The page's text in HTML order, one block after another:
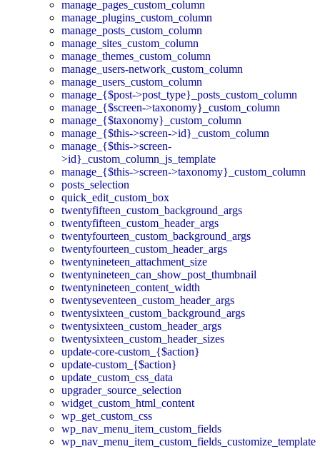
manage_pages_custom_column
manage_plugins_custom_column
manage_posts_custom_column
manage_sites_custom_column
manage_themes_custom_column
manage_users-network_custom_column
manage_users_custom_column
manage_{$post->post_type}_posts_custom_column
manage_{$screen->taxonomy}_custom_column
manage_{$taxonomy}_custom_column
manage_{$this->screen->id}_custom_column
manage_{$this->screen-
>id}_custom_column_js_template
manage_{$this->screen->taxonomy}_custom_column
posts_selection
quick_edit_custom_box
twentyfifteen_custom_background_args
twentyfifteen_custom_header_args
twentyfourteen_custom_background_args
twentyfourteen_custom_header_args
twentynineteen_attachment_size
twentynineteen_can_show_post_thumbnail
twentynineteen_content_width
twentyseventeen_custom_header_args
twentysixteen_custom_background_args
twentysixteen_custom_header_args
twentysixteen_custom_header_sizes
update-core-custom_{$action}
update-custom_{$action}
update_custom_css_data
upgrader_source_selection
widget_custom_html_content
wp_get_custom_css
wp_nav_menu_item_custom_fields
wp_nav_menu_item_custom_fields_customize_template